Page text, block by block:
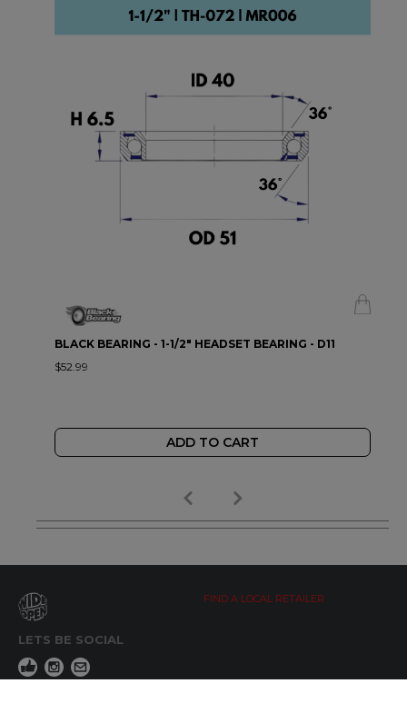
BLACK BEARING - 1-1/2" HEADSET BEARING - D11
$52.99
ADD TO CART
LETS BE SOCIAL
FIND A LOCAL RETAILER